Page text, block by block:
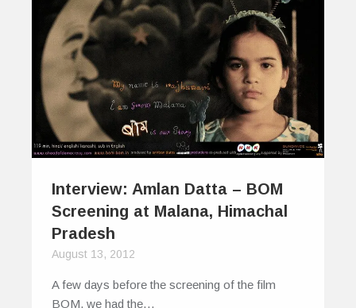
Interview: Amlan Datta – BOM
Screening at Malana, Himachal
Pradesh
August 13, 2012
A few days before the screening of the film
BOM, we had the…